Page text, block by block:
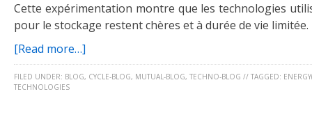
Cette expérimentation montre que les technologies
pour le stockage restent chères et à durée de vie limitée.
[Read more…]
FILED UNDER: BLOG, CYCLE-BLOG, MUTUAL-BLOG, TECHNO-BLOG // TAGGED:
TECHNOLOGIES